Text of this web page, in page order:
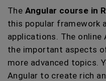
The Angular course in
this popular framework
applications. The online
the important aspects
more advanced topics.
Angular to create rich